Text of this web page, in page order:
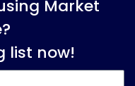
Market
list now!